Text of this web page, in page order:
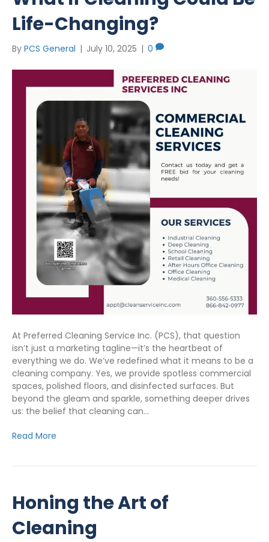
Life-Changing?
By PCS General | July 10, 2025 | 0
At Preferred Cleaning Service Inc. (PCS), that question
isn’t just a marketing tagline—it’s the heartbeat of
everything we do. We’ve redefined what it means to be a
cleaning company. Yes, we provide spotless commercial
spaces, polished floors, and disinfected surfaces. But
beyond the gleam and sparkle, something deeper drives
us: the belief that cleaning can…
Read More
Honing the Art of
Cleaning